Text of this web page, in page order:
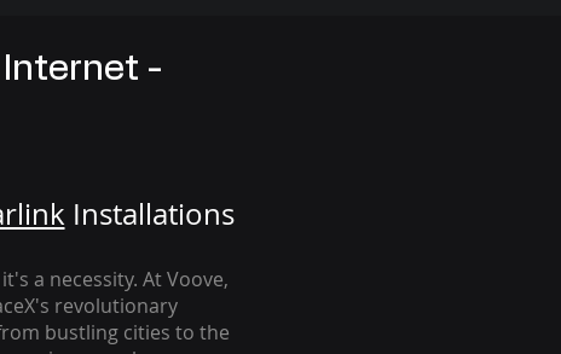
-
Installations
a necessity. At Voove,
revolutionary
bustling cities to the